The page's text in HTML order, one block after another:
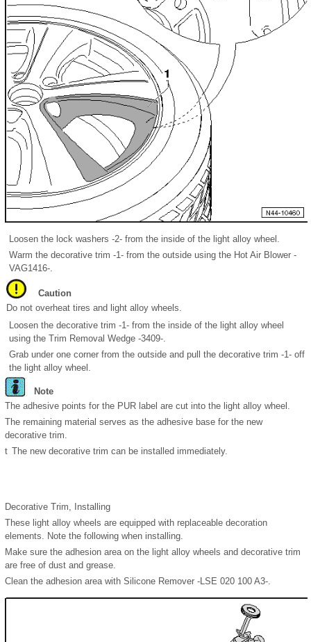
Loosen the lock washers -2- from the inside of the light alloy wheel.
Warm the decorative trim -1- from the outside using the Hot Air Blower -
VAG1416-.
Caution
Do not overheat tires and light alloy wheels.
Loosen the decorative trim -1- from the inside of the light alloy wheel
using the Trim Removal Wedge -3409-.
Grab under one corner from the outside and pull the decorative trim -1- off
the light alloy wheel.
Note
The adhesive points for the PUR label are cut into the light alloy wheel.
The remaining material serves as the adhesive base for the new
decorative trim.
t The new decorative trim can be installed immediately.
Decorative Trim, Installing
These light alloy wheels are equipped with replaceable decoration
elements. Note the following when installing.
Make sure the adhesion area on the light alloy wheels and decorative trim
are free of dust and grease.
Clean the adhesion area with Silicone Remover -LSE 020 100 A3-.